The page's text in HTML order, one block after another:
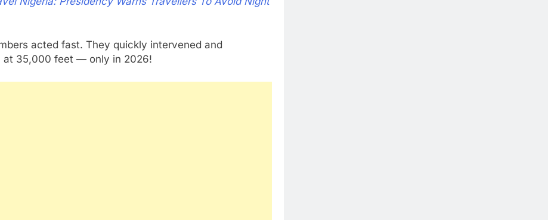
acted fast. They quickly intervened and
at 35,000 feet — only in 2026!